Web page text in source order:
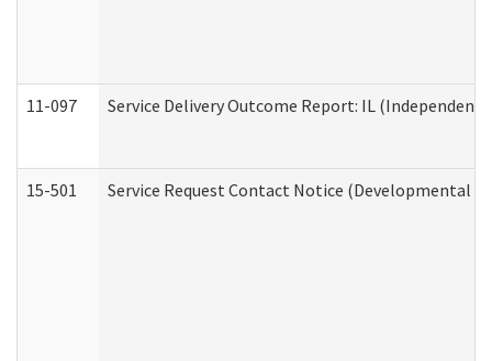
11-097 Service Delivery Outcome Report: IL
15-501 Service Request Contact Notice (Developmental